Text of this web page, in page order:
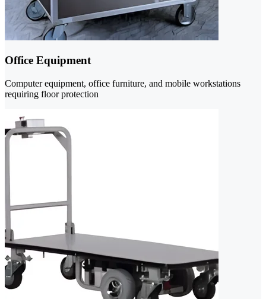
Office Equipment
Computer equipment, office furniture, and mobile workstations
requiring floor protection